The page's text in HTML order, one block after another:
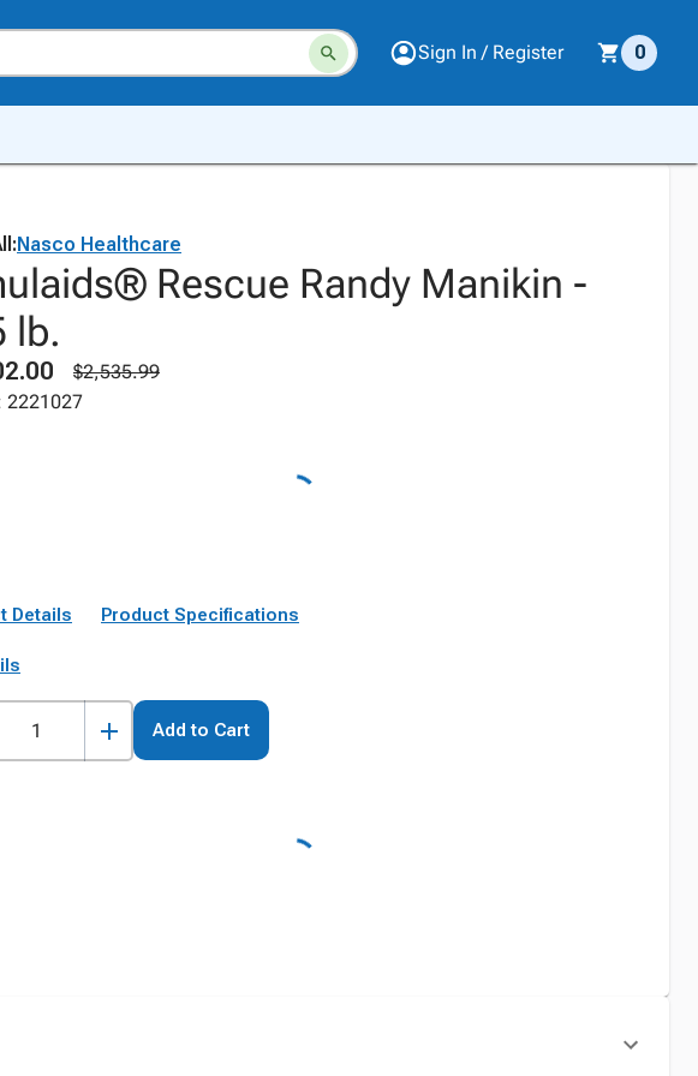
Sign In / Register 0
Nasco Healthcare
Rescue Randy Manikin -
lb.
$2,535.99
2221027
Details Product Specifications
Add to Cart